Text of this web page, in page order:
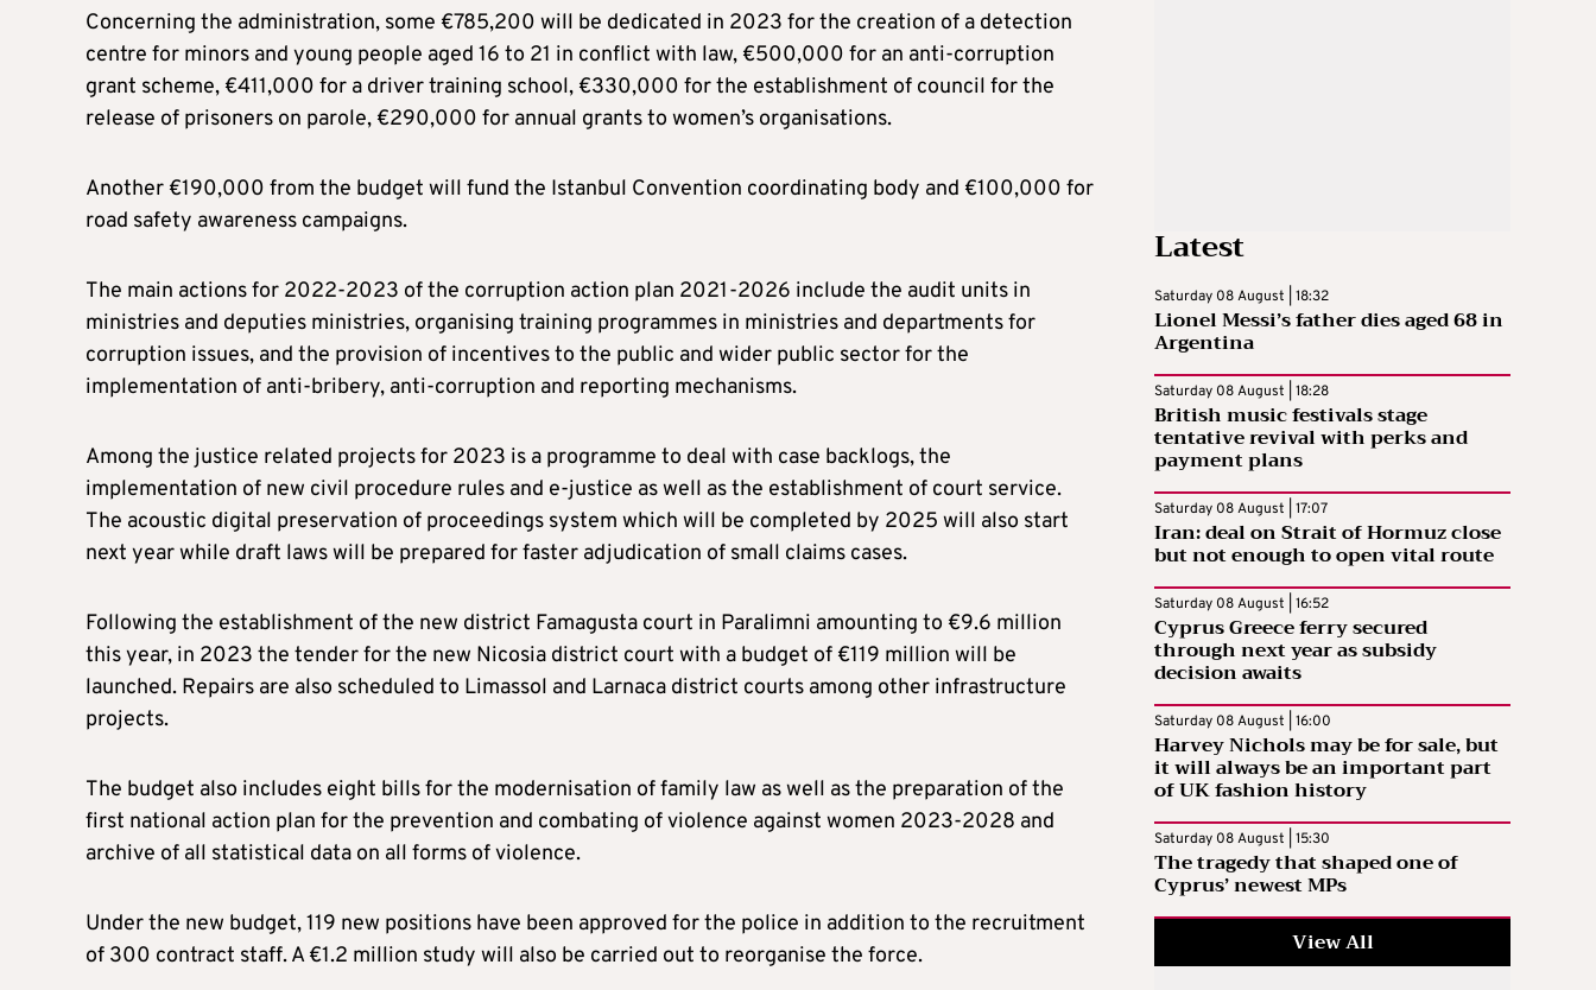
Concerning the administration, some €785,200 will be dedicated in 2023 for the creation of a detection
centre for minors and young people aged 16 to 21 in conflict with law, €500,000 for an anti-corruption
grant scheme, €411,000 for a driver training school, €330,000 for the establishment of council for the
release of prisoners on parole, €290,000 for annual grants to women’s organisations.
Another €190,000 from the budget will fund the Istanbul Convention coordinating body and €100,000 for
road safety awareness campaigns.
The main actions for 2022-2023 of the corruption action plan 2021-2026 include the audit units in
ministries and deputies ministries, organising training programmes in ministries and departments for
corruption issues, and the provision of incentives to the public and wider public sector for the
implementation of anti-bribery, anti-corruption and reporting mechanisms.
Among the justice related projects for 2023 is a programme to deal with case backlogs, the
implementation of new civil procedure rules and e-justice as well as the establishment of court service.
The acoustic digital preservation of proceedings system which will be completed by 2025 will also start
next year while draft laws will be prepared for faster adjudication of small claims cases.
Following the establishment of the new district Famagusta court in Paralimni amounting to €9.6 million
this year, in 2023 the tender for the new Nicosia district court with a budget of €119 million will be
launched. Repairs are also scheduled to Limassol and Larnaca district courts among other infrastructure
projects.
The budget also includes eight bills for the modernisation of family law as well as the preparation of the
first national action plan for the prevention and combating of violence against women 2023-2028 and
archive of all statistical data on all forms of violence.
Under the new budget, 119 new positions have been approved for the police in addition to the recruitment
of 300 contract staff. A €1.2 million study will also be carried out to reorganise the force.
Latest
Saturday 08 August | 18:32
Lionel Messi’s father dies aged 68 in
Argentina
Saturday 08 August | 18:28
British music festivals stage
tentative revival with perks and
payment plans
Saturday 08 August | 17:07
Iran: deal on Strait of Hormuz close
but not enough to open vital route
Saturday 08 August | 16:52
Cyprus Greece ferry secured
through next year as subsidy
decision awaits
Saturday 08 August | 16:00
Harvey Nichols may be for sale, but
it will always be an important part
of UK fashion history
Saturday 08 August | 15:30
The tragedy that shaped one of
Cyprus’ newest MPs
View All